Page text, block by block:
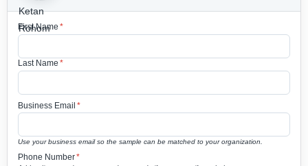
First Name *
Last Name *
Business Email *
Use your business email so the sample can be matched to your organization.
Phone Number*